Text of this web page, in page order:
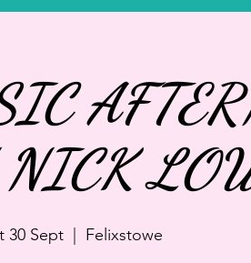
30 Sept
  |
Felixstowe